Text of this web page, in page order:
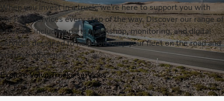
When you invest in a truck, we’re here to support you with
the right services every step of the way. Discover our range of
services, including parts, workshop, monitoring, and digital
services designed to help you keep your fleet on the road and
improve efficiency.
Explore Volvo Trucks services